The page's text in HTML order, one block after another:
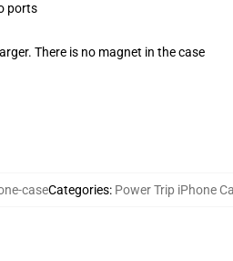
ports
There is no magnet in the case
caseCategories: Power Trip iPhone